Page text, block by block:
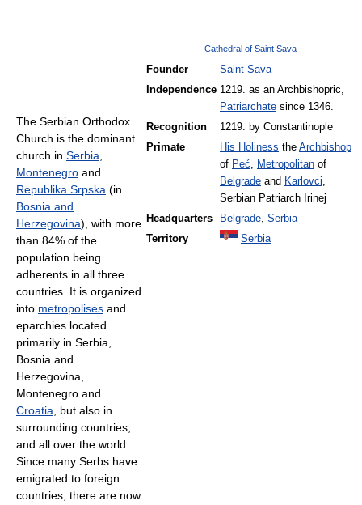
Cathedral of Saint Sava
Founder
Saint Sava
Independence 1219. as an Archbishopric,
Patriarchate since 1346.
Recognition
1219. by Constantinople
Primate
His Holiness the Archbishop
of Peć, Metropolitan of
Belgrade and Karlovci,
Serbian Patriarch Irinej
Headquarters
Belgrade, Serbia
Territory
Serbia
The Serbian Orthodox
Church is the dominant
church in Serbia,
Montenegro and
Republika Srpska (in
Bosnia and
Herzegovina), with more
than 84% of the
population being
adherents in all three
countries. It is organized
into metropolises and
eparchies located
primarily in Serbia,
Bosnia and
Herzegovina,
Montenegro and
Croatia, but also in
surrounding countries,
and all over the world.
Since many Serbs have
emigrated to foreign
countries, there are now